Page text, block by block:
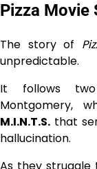
Pizza Movie
The story of
unpredictable.
It follows
Montgomery,
M.I.N.T.S. that
hallucination.